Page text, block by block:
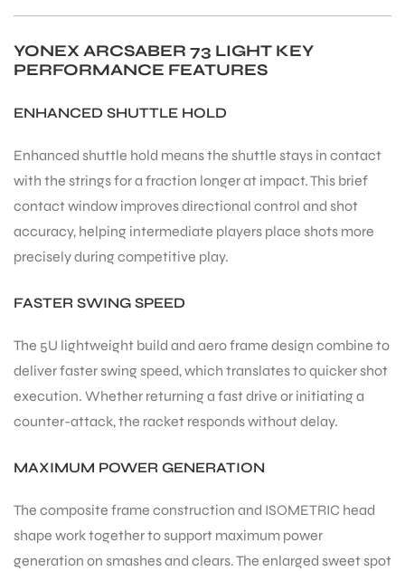
YONEX ARCSABER 73 LIGHT KEY
PERFORMANCE FEATURES
ENHANCED SHUTTLE HOLD
Enhanced shuttle hold means the shuttle stays in contact
with the strings for a fraction longer at impact. This brief
contact window improves directional control and shot
accuracy, helping intermediate players place shots more
precisely during competitive play.
FASTER SWING SPEED
The 5U lightweight build and aero frame design combine to
deliver faster swing speed, which translates to quicker shot
execution. Whether returning a fast drive or initiating a
counter-attack, the racket responds without delay.
MAXIMUM POWER GENERATION
The composite frame construction and ISOMETRIC head
shape work together to support maximum power
generation on smashes and clears. The enlarged sweet spot